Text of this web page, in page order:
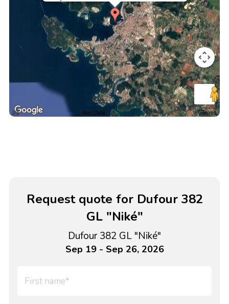
Map Data Terms
Request quote for Dufour 382
GL "Niké"
Dufour 382 GL "Niké"
Sep 19 - Sep 26, 2026